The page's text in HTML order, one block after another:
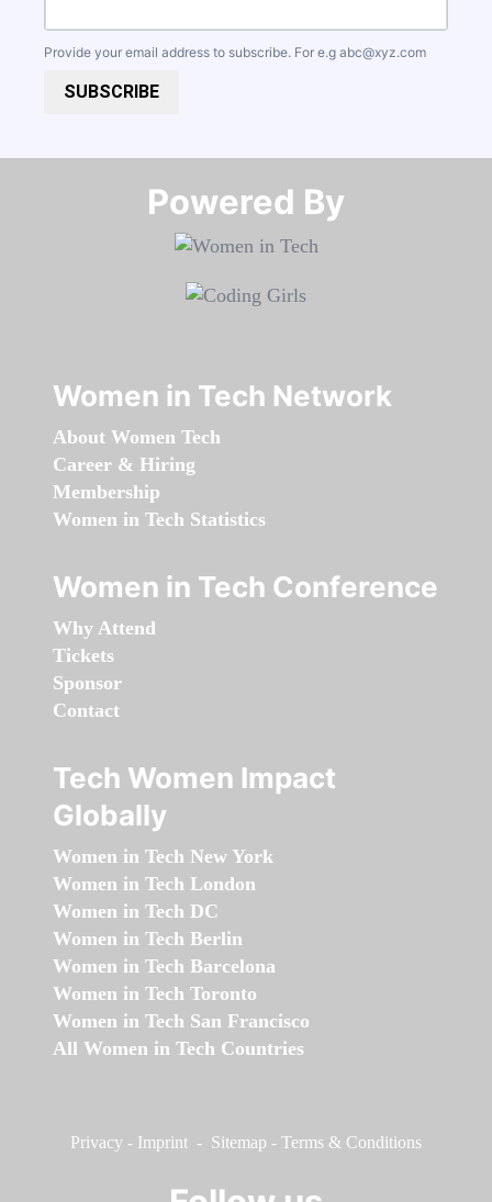
Provide your email address to subscribe. For e.g abc@xyz.com
SUBSCRIBE
Powered By​​​​​​​
Women in Tech Network
About Women Tech
Career & Hiring
Membership
Women in Tech Statistics
Women in Tech Conference
Why Attend
Tickets
Sponsor
Contact
Tech Women Impact
Globally
Women in Tech New York
Women in Tech London
Women in Tech DC
Women in Tech Berlin
Women in Tech Barcelona
Women in Tech Toronto
Women in Tech San Francisco
All Women in Tech Countries
Privacy - Imprint - Sitemap - Terms & Conditions